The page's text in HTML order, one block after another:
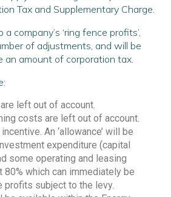
Tax and Supplementary Charge.
company’s ‘ring fence profits’,
of adjustments, and will be
an amount of corporation tax.
left out of account.
costs are left out of account.
An ‘allowance’ will be
expenditure (capital
some operating and leasing
80% which can immediately be
profits subject to the levy.